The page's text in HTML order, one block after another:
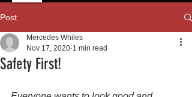
Post
Safety First!
Mercedes Whiles
Nov 17, 2020 1 min read